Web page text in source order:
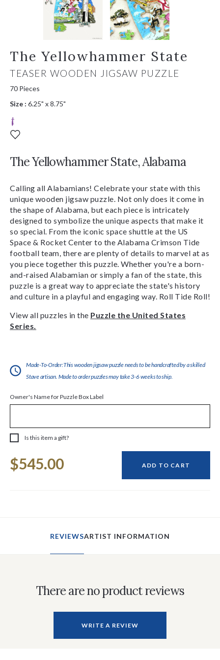
The Yellowhammer State
TEASER WOODEN JIGSAW PUZZLE
70 Pieces
Size : 6.25" x 8.75"
The Yellowhammer State, Alabama
Calling all Alabamians! Celebrate your state with this
unique wooden jigsaw puzzle. Not only does it come in
the shape of Alabama, but each piece is intricately
designed to symbolize the unique aspects that make it
so special. From the iconic space shuttle at the US
Space & Rocket Center to the Alabama Crimson Tide
football team, there are plenty of details to marvel at as
you piece together this puzzle. Whether you're a born-
and-raised Alabamian or simply a fan of the state, this
puzzle is a great way to appreciate the state's history
and culture in a playful and engaging way. Roll Tide Roll!
View all puzzles in the Puzzle the United States
Series.
Made-To-Order:This wooden jigsaw puzzle needs to be handcrafted by a skilled
Stave artisan. Made to order puzzles may take 3-6 weeks to ship.
Owner's Name for Puzzle Box Label
Is this item a gift?
Stock:
$545.00 ADD TO CART
REVIEWSARTIST INFORMATION
There are no product reviews
WRITE A REVIEW